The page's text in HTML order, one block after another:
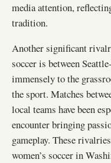
media attention,
tradition.
Another significant
soccer is between
immensely to the
the sport. Matches
local teams have been
encounter bringing
gameplay. These
women’s soccer in